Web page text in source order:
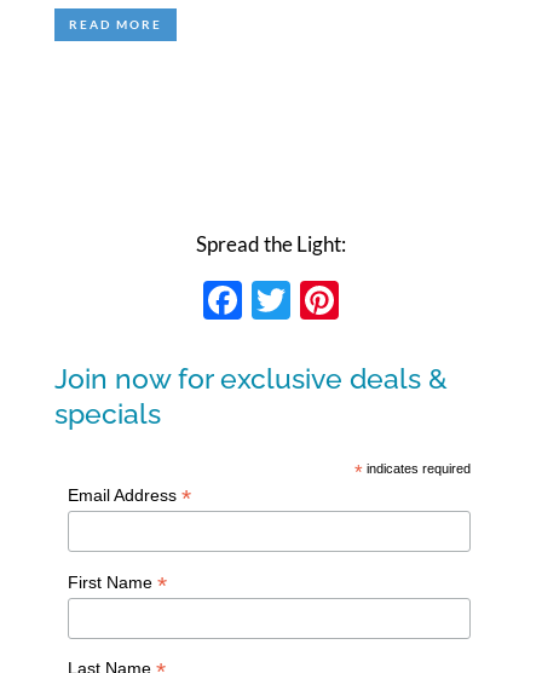
READ MORE
Spread the Light:
Facebook
Twitter
Pinterest
Join now for exclusive deals &
specials
* indicates required
Email Address *
First Name *
Last Name